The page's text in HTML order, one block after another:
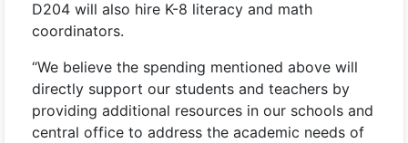
D204 will also hire K-8 literacy and math
coordinators.
“We believe the spending mentioned above will
directly support our students and teachers by
providing additional resources in our schools and
central office to address the academic needs of